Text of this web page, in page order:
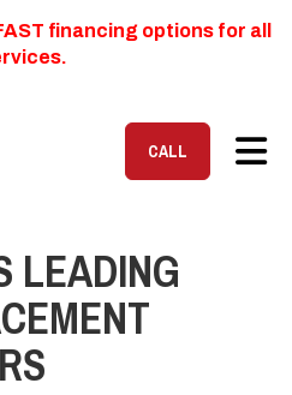
financing options for all
CALL
LEADING